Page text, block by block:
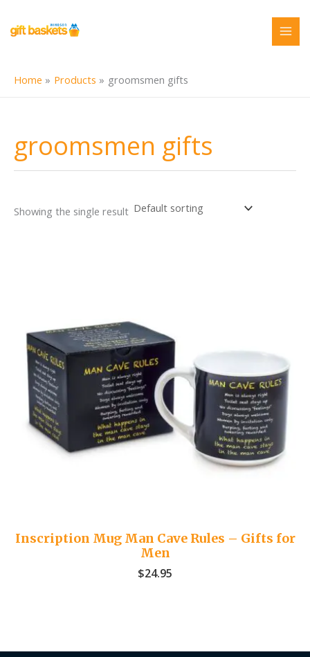
content
Home Products groomsmen gifts
groomsmen gifts
Showing the single result
Inscription Mug Man Cave Rules – Gifts for
Men
$24.95